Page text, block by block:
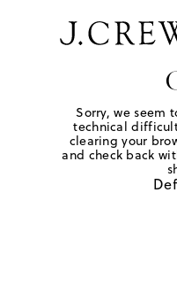
Sorry, we seem
technical
clearing your
and check back